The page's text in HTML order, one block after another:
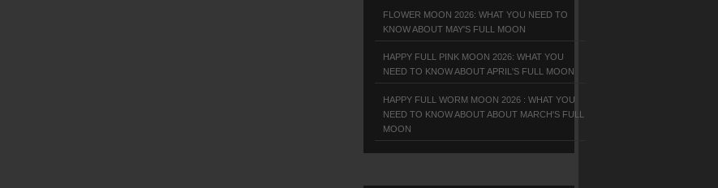
FLOWER MOON 2026: WHAT YOU NEED TO
KNOW ABOUT MAY'S FULL MOON
HAPPY FULL PINK MOON 2026: WHAT YOU
NEED TO KNOW ABOUT APRIL'S FULL MOON
HAPPY FULL WORM MOON 2026 : WHAT YOU
NEED TO KNOW ABOUT ABOUT MARCH'S FULL
MOON